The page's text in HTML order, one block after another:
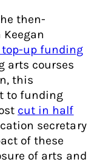
then-
up funding
arts courses
this
to funding
cut in half
secretary
of these
of arts and